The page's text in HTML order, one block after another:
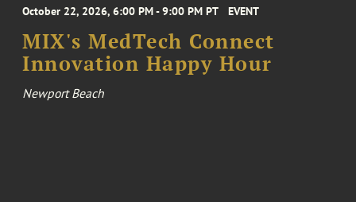
October 22, 2026, 6:00 PM - 9:00 PM PT EVENT
MIX's MedTech Connect
Innovation Happy Hour
Newport Beach